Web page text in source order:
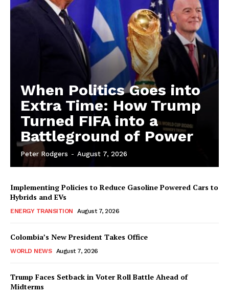
When Politics Goes into
Extra Time: How Trump
Turned FIFA into a
Battleground of Power
Peter Rodgers - August 7, 2026
Implementing Policies to Reduce Gasoline Powered Cars to
Hybrids and EVs
ENERGY TRANSITION August 7, 2026
Colombia’s New President Takes Office
WORLD NEWS August 7, 2026
Trump Faces Setback in Voter Roll Battle Ahead of
Midterms